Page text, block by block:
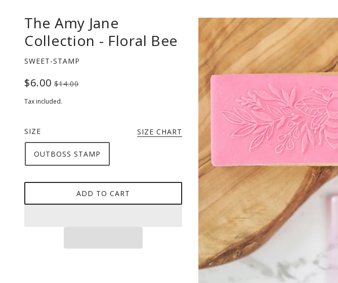
The Amy Jane
Collection - Floral Bee
SWEET-STAMP
$6.00 $14.00
Tax included.
SIZE SIZE CHART
OUTBOSS STAMP
ADD TO CART